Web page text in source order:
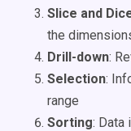
Slice and
the
Drill-down:
Selection:
range
Sorting: Data